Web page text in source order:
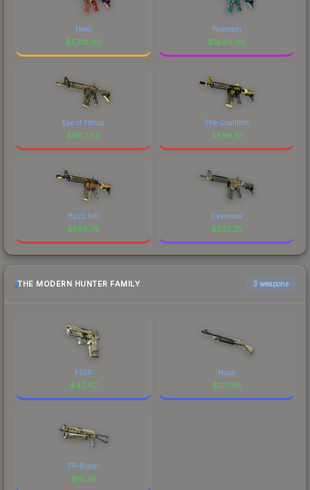
Howl
$5313.09
Poseidon
$1840.96
Eye of Horus
$982.56
The Coalition
$596.81
Buzz Kill
$565.78
Daybreak
$532.25
THE MODERN HUNTER FAMILY 3 weapons
P250
$42.67
Nova
$20.86
PP-Bizon
$15.74